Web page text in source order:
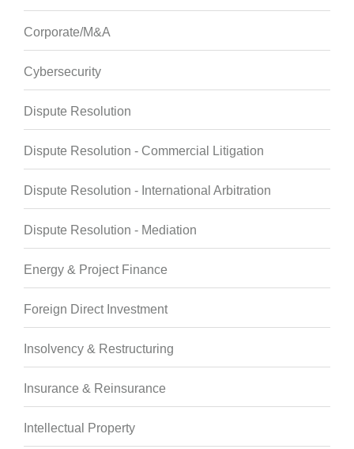
Corporate/M&A
Cybersecurity
Dispute Resolution
Dispute Resolution - Commercial Litigation
Dispute Resolution - International Arbitration
Dispute Resolution - Mediation
Energy & Project Finance
Foreign Direct Investment
Insolvency & Restructuring
Insurance & Reinsurance
Intellectual Property